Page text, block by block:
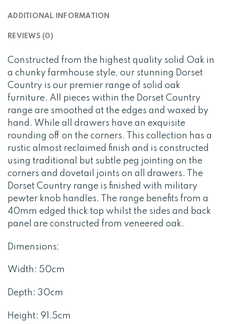
ADDITIONAL INFORMATION
REVIEWS (0)
Constructed from the highest quality solid Oak in
a chunky farmhouse style, our stunning Dorset
Country is our premier range of solid oak
furniture. All pieces within the Dorset Country
range are smoothed at the edges and waxed by
hand. While all drawers have an exquisite
rounding off on the corners. This collection has a
rustic almost reclaimed finish and is constructed
using traditional but subtle peg jointing on the
corners and dovetail joints on all drawers. The
Dorset Country range is finished with military
pewter knob handles. The range benefits from a
40mm edged thick top whilst the sides and back
panel are constructed from veneered oak.
Dimensions;
Width: 50cm
Depth: 30cm
Height: 91.5cm